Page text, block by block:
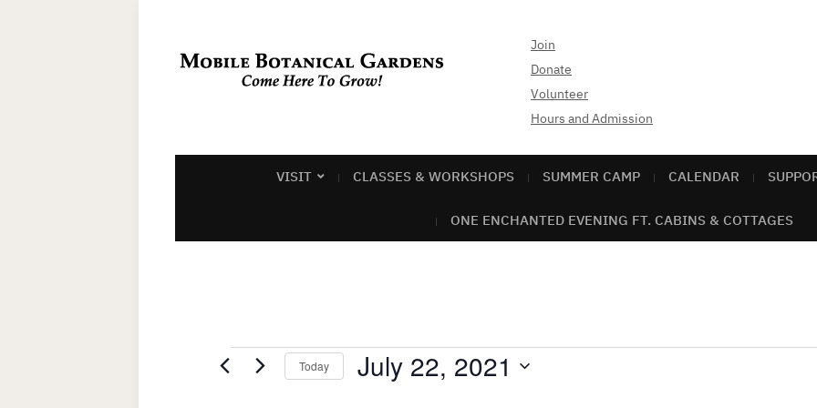
Join
Donate
Volunteer
Hours and Admission
VISIT CLASSES & WORKSHOPS SUMMER CAMP CALENDAR
ONE ENCHANTED EVENING FT. CABINS & COTTAGES
EventsToday July 22, 2021